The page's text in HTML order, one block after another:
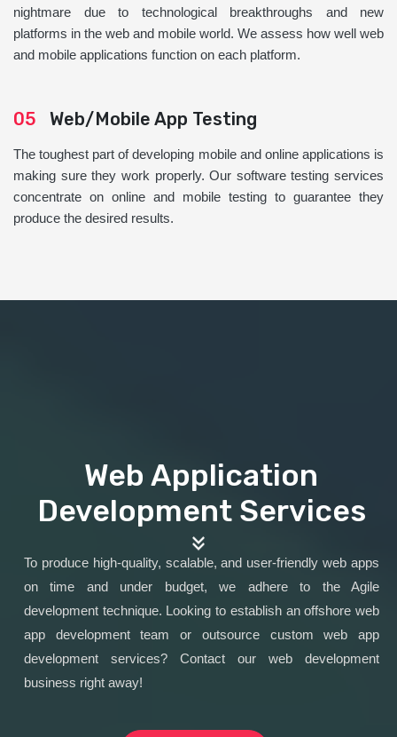
nightmare due to technological breakthroughs and new
platforms in the web and mobile world. We assess how well web
and mobile applications function on each platform.
05 Web/Mobile App Testing
The toughest part of developing mobile and online applications is
making sure they work properly. Our software testing services
concentrate on online and mobile testing to guarantee they
produce the desired results.
Web Application
Development Services
To produce high-quality, scalable, and user-friendly web apps
on time and under budget, we adhere to the Agile
development technique. Looking to establish an offshore web
app development team or outsource custom web app
development services? Contact our web development
business right away!